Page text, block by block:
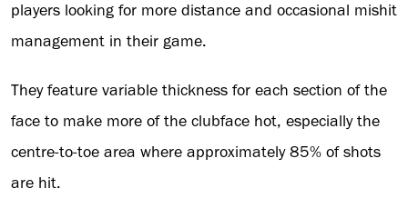
players looking for more distance and occasional mishit
management in their game.
They feature variable thickness for each section of the
face to make more of the clubface hot, especially the
centre-to-toe area where approximately 85% of shots
are hit.